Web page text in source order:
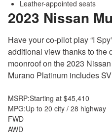
Leather-appointed seats
2023 Nissan
Have your co-pilot play “I
additional view thanks to the
moonroof on the 2023
Murano Platinum includes
MSRP:Starting at $45,410
MPG:Up to 20 city / 28 highway
FWD
AWD